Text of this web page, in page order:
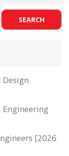
Design
Engineering
[2026